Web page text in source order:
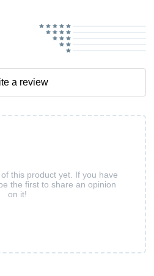
this product yet. If you have
the first to share an opinion
on it!
a review